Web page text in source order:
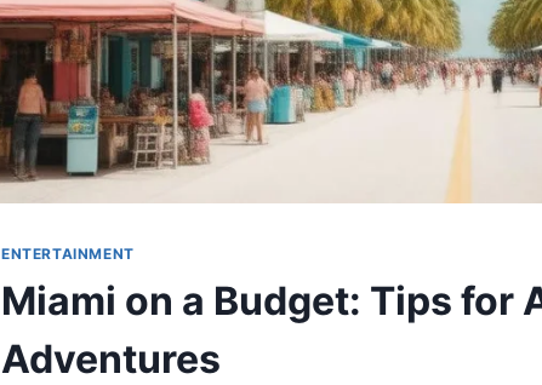
ENTERTAINMENT
Miami on a Budget: Tips for
Adventures